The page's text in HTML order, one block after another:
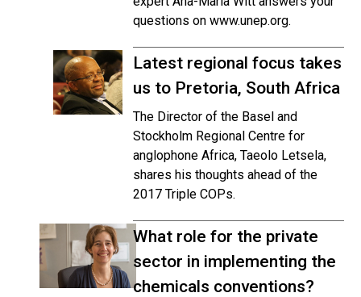
questions on www.unep.org.
Latest regional focus takes
us to Pretoria, South Africa
The Director of the Basel and
Stockholm Regional Centre for
anglophone Africa, Taeolo Letsela,
shares his thoughts ahead of the
2017 Triple COPs.
What role for the private
sector in implementing the
chemicals conventions?